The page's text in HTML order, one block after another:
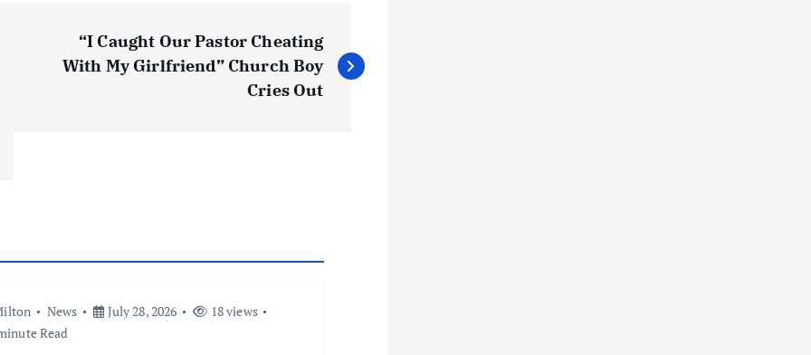
“I Caught Our Pastor Cheating
With My Girlfriend” Church Boy
Cries Out
News July 28, 2026
18 views
Read